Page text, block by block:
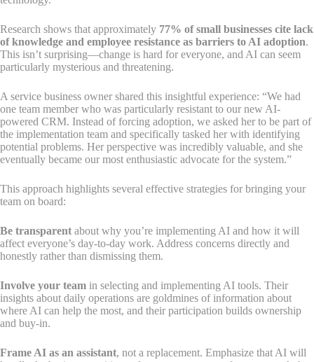
Research shows that approximately 77% of small businesses cite lack
of knowledge and employee resistance as barriers to AI adoption.
This isn’t surprising—change is hard for everyone, and AI can seem
particularly mysterious and threatening.
A service business owner shared this insightful experience: “We had
one team member who was particularly resistant to our new AI-
powered CRM. Instead of forcing adoption, we asked her to be part of
the implementation team and specifically tasked her with identifying
potential problems. Her perspective was incredibly valuable, and she
eventually became our most enthusiastic advocate for the system.”
This approach highlights several effective strategies for bringing your
team on board:
Be transparent about why you’re implementing AI and how it will
affect everyone’s day-to-day work. Address concerns directly and
honestly rather than dismissing them.
Involve your team in selecting and implementing AI tools. Their
insights about daily operations are goldmines of information about
where AI can help the most, and their participation builds ownership
and buy-in.
Frame AI as an assistant, not a replacement. Emphasize that AI will